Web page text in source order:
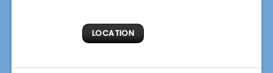
LOCATION